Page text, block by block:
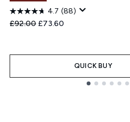
4.7 (88)
Recommended Retail Price:
£92.00 Current price:
£73.60
QUICK BUY